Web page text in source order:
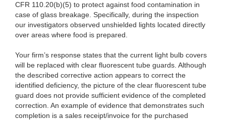
CFR 110.20(b)(5) to protect against food contamination in
case of glass breakage. Specifically, during the inspection
our investigators observed unshielded lights located directly
over areas where food is prepared.
Your firm’s response states that the current light bulb covers
will be replaced with clear fluorescent tube guards. Although
the described corrective action appears to correct the
identified deficiency, the picture of the clear fluorescent tube
guard does not provide sufficient evidence of the completed
correction. An example of evidence that demonstrates such
completion is a sales receipt/invoice for the purchased